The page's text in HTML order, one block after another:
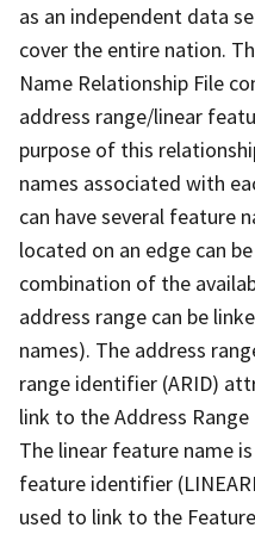
as an independent data
cover the entire nation.
Name Relationship File
address range/linear
purpose of this
names associated with
can have several feature
located on an edge can
combination of the
address range can be
names). The address
range identifier (ARID)
link to the Address
The linear feature name
feature identifier
used to link to the